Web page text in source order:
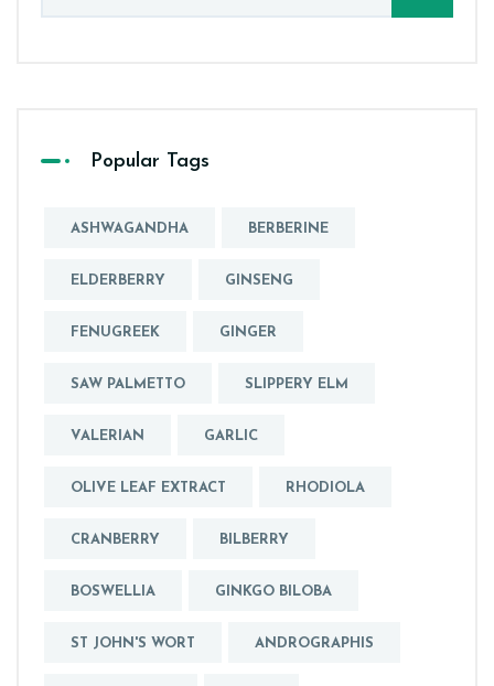
Popular Tags
ASHWAGANDHA BERBERINE
ELDERBERRY GINSENG
FENUGREEK GINGER
SAW PALMETTO SLIPPERY ELM
VALERIAN GARLIC
OLIVE LEAF EXTRACT RHODIOLA
CRANBERRY BILBERRY
BOSWELLIA GINKGO BILOBA
ST JOHN'S WORT ANDROGRAPHIS